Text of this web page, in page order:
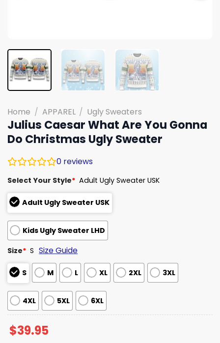
Home / APPAREL / Ugly Sweaters
Julius Caesar What Are You Gonna
Do Christmas Ugly Sweater
0 reviews
Select Your Style* Adult Ugly Sweater USK
Adult Ugly Sweater USK
Kids Ugly Sweater LHD
Size* S Size Guide
S M L XL 2XL 3XL
4XL 5XL 6XL
$39.95